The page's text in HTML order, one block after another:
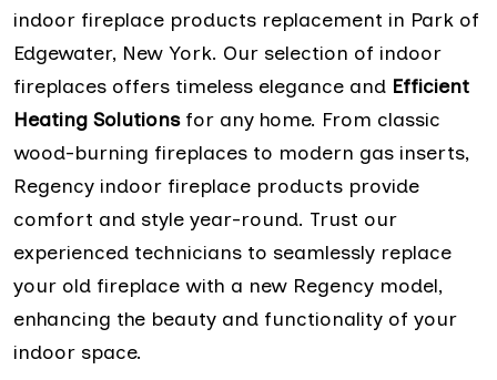
indoor fireplace products replacement in Park of
Edgewater, New York. Our selection of indoor
fireplaces offers timeless elegance and Efficient
Heating Solutionsfor any home. From classic
wood-burning fireplaces to modern gas inserts,
Regency indoor fireplace products provide
comfort and style year-round. Trust our
experienced technicians to seamlessly replace
your old fireplace with a new Regency model,
enhancing the beauty and functionality of your
indoor space.